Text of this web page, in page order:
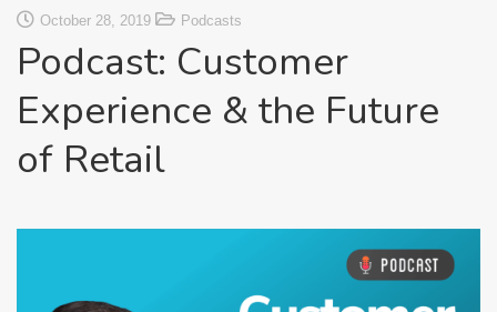
October 28, 2019 Podcasts
Podcast: Customer
Experience & the Future
of Retail